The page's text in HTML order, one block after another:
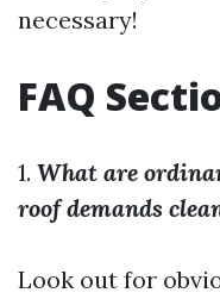
necessary!
FAQ
1. What are
roof demands
Look out for